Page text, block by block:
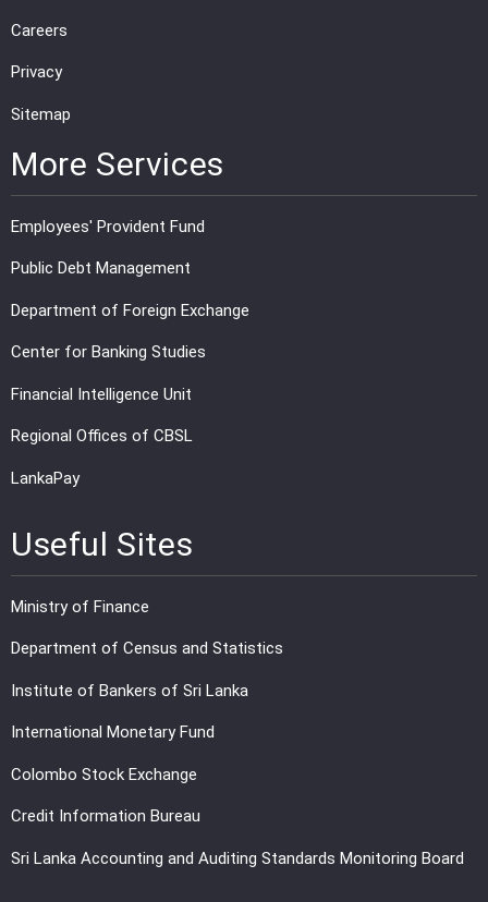
Careers
Privacy
Sitemap
More Services
Employees' Provident Fund
Public Debt Management
Department of Foreign Exchange
Center for Banking Studies
Financial Intelligence Unit
Regional Offices of CBSL
LankaPay
Useful Sites
Ministry of Finance
Department of Census and Statistics
Institute of Bankers of Sri Lanka
International Monetary Fund
Colombo Stock Exchange
Credit Information Bureau
Sri Lanka Accounting and Auditing Standards Monitoring Board